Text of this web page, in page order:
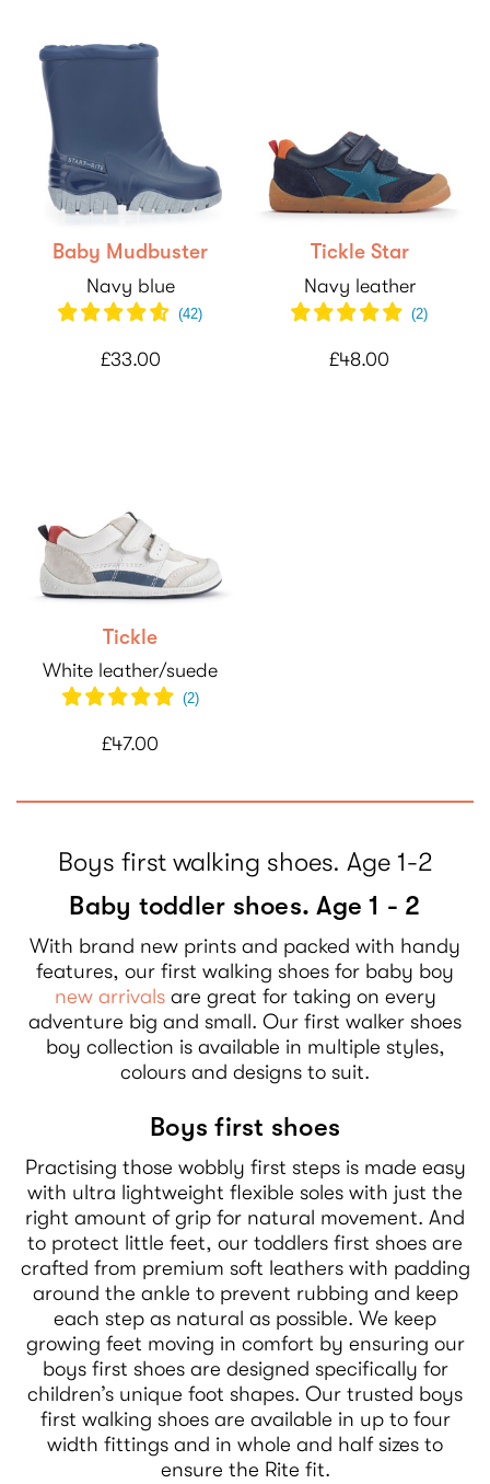
Baby Mudbuster
Navy blue
(42)
£33.00
Tickle Star
Navy leather
(2)
£48.00
Tickle
White leather/suede
(2)
£47.00
Boys first walking shoes. Age 1-2
Baby toddler shoes. Age 1 - 2
With brand new prints and packed with handy
features, our first walking shoes for baby boy
new arrivalsare great for taking on every
adventure big and small. Our first walker shoes
boy collection is available in multiple styles,
colours and designs to suit.
Boys first shoes
Practising those wobbly first steps is made easy
with ultra lightweight flexible soles with just the
right amount of grip for natural movement. And
to protect little feet, our toddlers first shoes are
crafted from premium soft leathers with padding
around the ankle to prevent rubbing and keep
each step as natural as possible. We keep
growing feet moving in comfort by ensuring our
boys first shoes are designed specifically for
children’s unique foot shapes. Our trusted boys
first walking shoes are available in up to four
width fittings and in whole and half sizes to
ensure the Rite fit.